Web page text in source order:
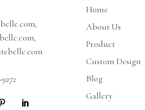
,
,
Home
About Us
Product
Custom Design
Blog
Gallery